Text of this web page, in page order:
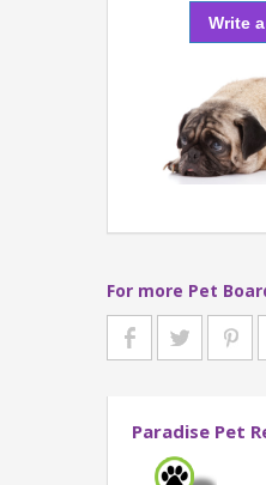
Write
For more Pet
Paradise Pet